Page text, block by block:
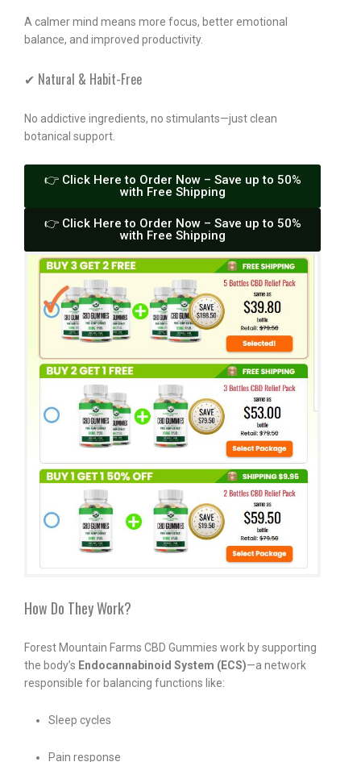
A calmer mind means more focus, better emotional
balance, and improved productivity.
✔ Natural & Habit-Free
No addictive ingredients, no stimulants—just clean
botanical support.
👉 Click Here to Order Now – Save up to 50%
with Free Shipping
👉 Click Here to Order Now – Save up to 50%
with Free Shipping
How Do They Work?
Forest Mountain Farms CBD Gummies work by supporting
the body’s Endocannabinoid System (ECS)—a network
responsible for balancing functions like:
Sleep cycles
Pain response